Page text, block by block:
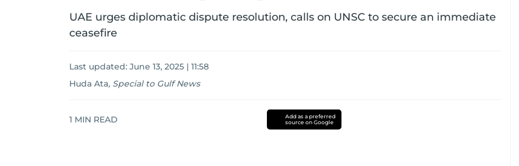
UAE urges diplomatic dispute resolution, calls on UNSC to secure an immediate
ceasefire
Last updated: June 13, 2025 | 11:58
Huda Ata, Special to Gulf News
1 MIN READ
Add as a preferred
source on Google